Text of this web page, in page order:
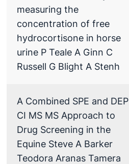
measuring the
concentration of free
hydrocortisone in horse
urine P Teale A Ginn C
Russell G Blight A Stenh
A Combined SPE and DEP
CI MS MS Approach to
Drug Screening in the
Equine Steve A Barker
Teodora Aranas Tamera